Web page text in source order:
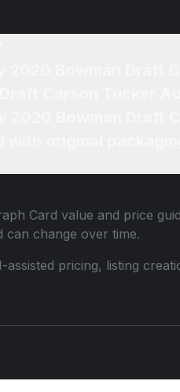
Card value and price
can change over time.
pricing, listing